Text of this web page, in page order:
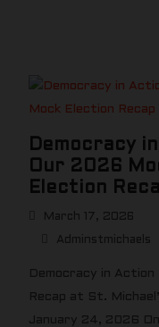
Democracy
Our 2026
Election
March 17, 2026
Adminstmichaels
Democracy in Action
Recap at St.
January 24, 2026